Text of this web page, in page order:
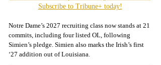
Subscribe to Tribune+ today!
Notre Dame’s 2027 recruiting class now stands at 21
commits, including four listed OL, following
Simien’s pledge. Simien also marks the Irish’s first
‘27 addition out of Louisiana.